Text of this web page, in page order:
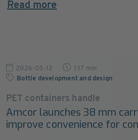
Read more
2026-05-12
1:17 min
Bottle development and design
PET containers handle
Amcor launches 38 mm
improve convenience for